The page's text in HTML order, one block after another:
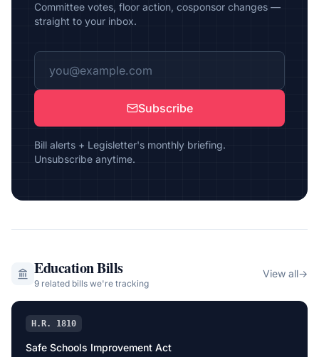
Committee votes, floor action, cosponsor changes —
straight to your inbox.
Subscribe
Bill alerts + Legisletter's monthly briefing.
Unsubscribe anytime.
EducationBills
9 related bills we're tracking
View all→
H.R. 1810
Safe Schools Improvement Act